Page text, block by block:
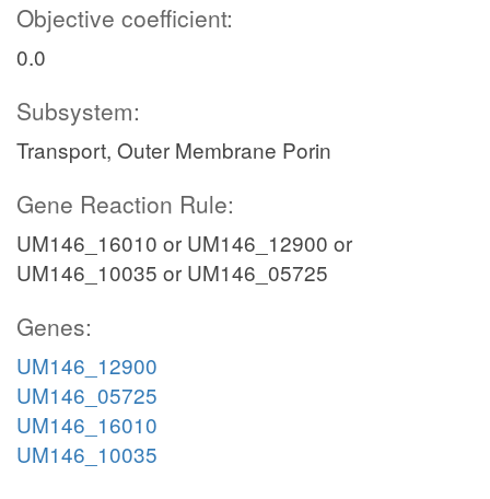
Objective coefficient:
0.0
Subsystem:
Transport, Outer Membrane Porin
Gene Reaction Rule:
UM146_16010 or UM146_12900 or
UM146_10035 or UM146_05725
Genes:
UM146_12900
UM146_05725
UM146_16010
UM146_10035